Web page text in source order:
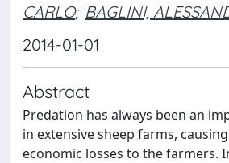
CARLO; BAGLINI,
2014-01-01
Abstract
Predation has always been an
in extensive sheep farms,
economic losses to the farmers.